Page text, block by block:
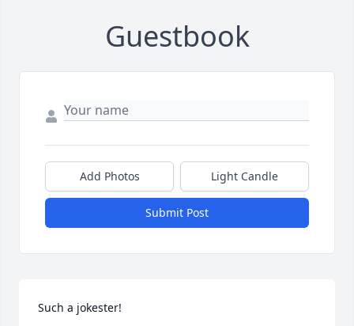
Guestbook
Add Photos Light Candle
Submit Post
Such a jokester!